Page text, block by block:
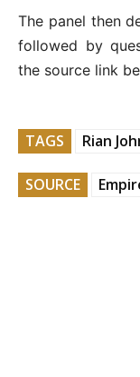
The panel then
followed by
the source link
TAGS Rian
SOURCE